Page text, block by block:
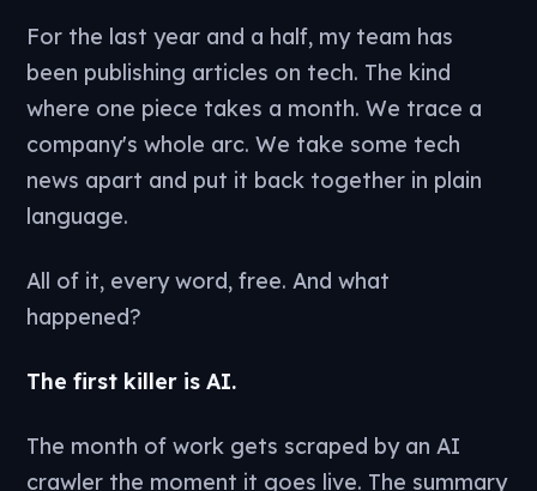
For the last year and a half, my team has
been publishing articles on tech. The kind
where one piece takes a month. We trace a
company's whole arc. We take some tech
news apart and put it back together in plain
language.
All of it, every word, free. And what
happened?
The first killer is AI.
The month of work gets scraped by an AI
crawler the moment it goes live. The summary